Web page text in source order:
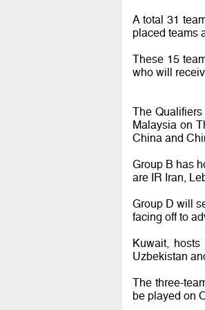
A total 31
placed teams
These 15
who will
The
Malaysia on
China and
Group B has
are IR Iran,
Group D will
facing off to
Kuwait,
Uzbekistan
The three-
be played on